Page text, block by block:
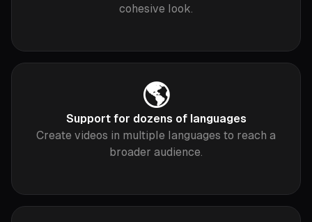
cohesive look.
🌎
Support for dozens of languages
Create videos in multiple languages to reach a
broader audience.